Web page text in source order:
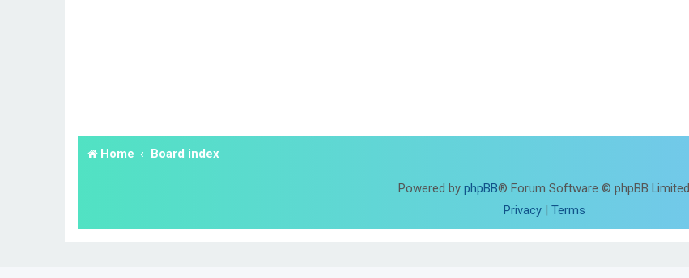
Home Board index
Powered by phpBB® Forum Software © phpBB Limited
Privacy| Terms